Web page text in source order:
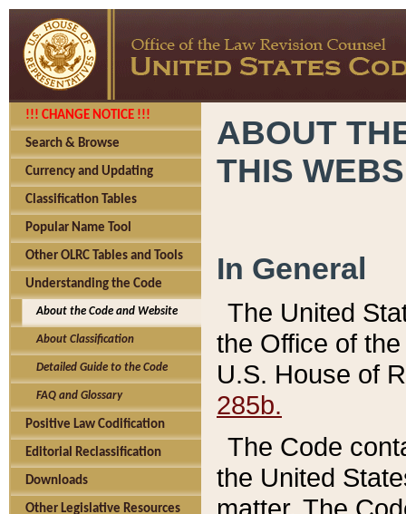
!!! CHANGE NOTICE !!!
Search & Browse
Currency and Updating
Classification Tables
Popular Name Tool
Other OLRC Tables and Tools
Understanding the Code
About the Code and Website
About Classification
Detailed Guide to the Code
FAQ and Glossary
Positive Law Codification
Editorial Reclassification
Downloads
Other Legislative Resources
ABOUT
THIS
In General
The United
the Office of
U.S. House of
285b.
The Code
the United
matter. The